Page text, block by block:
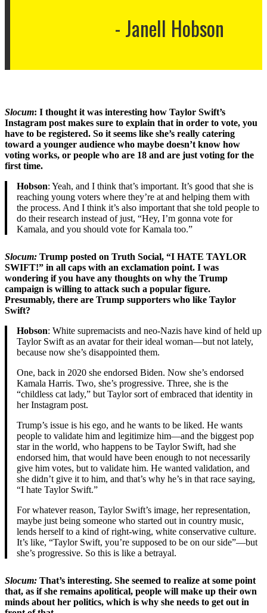
Janell Hobson
Slocum: I thought it was interesting how Taylor Swift’s
Instagram post makes sure to explain that in order to vote, you
have to be registered. So it seems like she’s really catering
toward a younger audience who maybe doesn’t know how
voting works, or people who are 18 and are just voting for the
first time.
Hobson: Yeah, and I think that’s important. It’s good that she is
reaching young voters where they’re at and helping them with
the process. And I think it’s also important that she told people to
do their research instead of just, “Hey, I’m gonna vote for
Kamala, and you should vote for Kamala too.”
Slocum: Trump posted on Truth Social, “I HATE TAYLOR
SWIFT!” in all caps with an exclamation point. I was
wondering if you have any thoughts on why the Trump
campaign is willing to attack such a popular figure.
Presumably, there are Trump supporters who like Taylor
Swift?
Hobson: White supremacists and neo-Nazis have kind of held up
Taylor Swift as an avatar for their ideal woman—but not lately,
because now she’s disappointed them.
One, back in 2020 she endorsed Biden. Now she’s endorsed
Kamala Harris. Two, she’s progressive. Three, she is the
“childless cat lady,” but Taylor sort of embraced that identity in
her Instagram post.
Trump’s issue is his ego, and he wants to be liked. He wants
people to validate him and legitimize him—and the biggest pop
star in the world, who happens to be Taylor Swift, had she
endorsed him, that would have been enough to not necessarily
give him votes, but to validate him. He wanted validation, and
she didn’t give it to him, and that’s why he’s in that race saying,
“I hate Taylor Swift.”
For whatever reason, Taylor Swift’s image, her representation,
maybe just being someone who started out in country music,
lends herself to a kind of right-wing, white conservative culture.
It’s like, “Taylor Swift, you’re supposed to be on our side”—but
she’s progressive. So this is like a betrayal.
Slocum: That’s interesting. She seemed to realize at some point
that, as if she remains apolitical, people will make up their own
minds about her politics, which is why she needs to get out in